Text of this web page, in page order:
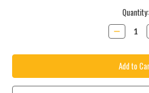
Quantity:
Decrease
Quantity: